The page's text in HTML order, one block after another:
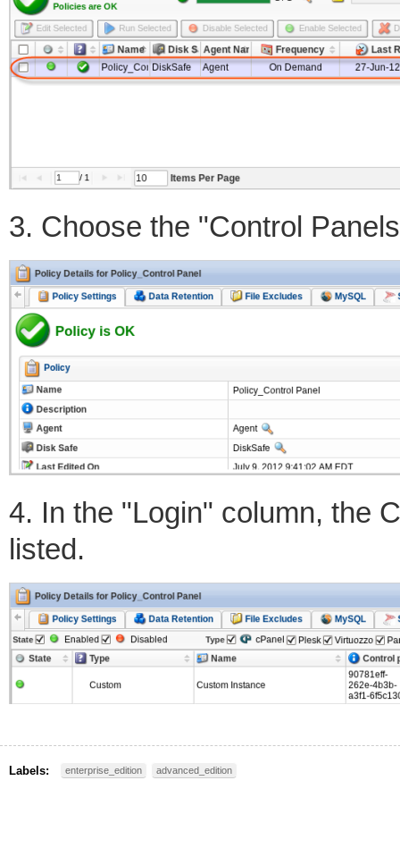
3. Choose the "Control
4. In the "Login" column, the
listed.
Labels: enterprise_edition advanced_edition